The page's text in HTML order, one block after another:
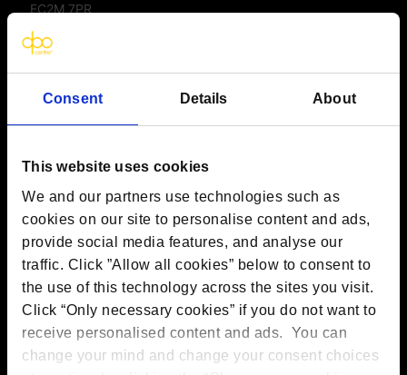
Consent Details About
This website uses cookies
We and our partners use technologies such as
cookies on our site to personalise content and ads,
provide social media features, and analyse our
traffic. Click ”Allow all cookies” below to consent to
the use of this technology across the sites you visit.
Click “Only necessary cookies” if you do not want to
receive personalised content and ads. You can
change your mind and change your consent choices
EC2M 7PR
Netherlands
Dublin:
C7H2, Ireland
Toronto:161 Bay Street, Suite 2700,
Registered Office:20 Grosvenor Place, London, England,
Telephone:+44 (0) 203 797 1289
VAT:GB 275694357
Services
Outsourced DPO Services
Data Protection for Life Sciences
GDPR Representation
AI Governance Services